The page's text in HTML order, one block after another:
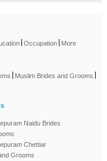
| Occupation | More
| Muslim Brides and Grooms |
Naidu Brides
Chettiar
Grooms